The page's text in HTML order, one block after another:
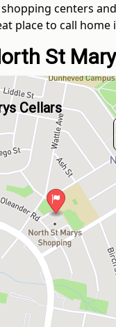
centers
place to call home
St
Cellars